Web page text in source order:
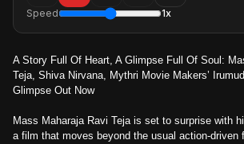
Speed 1x
A Story Full Of Heart, A Glimpse Full Of Soul:
Teja, Shiva Nirvana, Mythri Movie Makers’
Glimpse Out Now
Mass Maharaja Ravi Teja is set to surprise with
a film that moves beyond the usual action-driven